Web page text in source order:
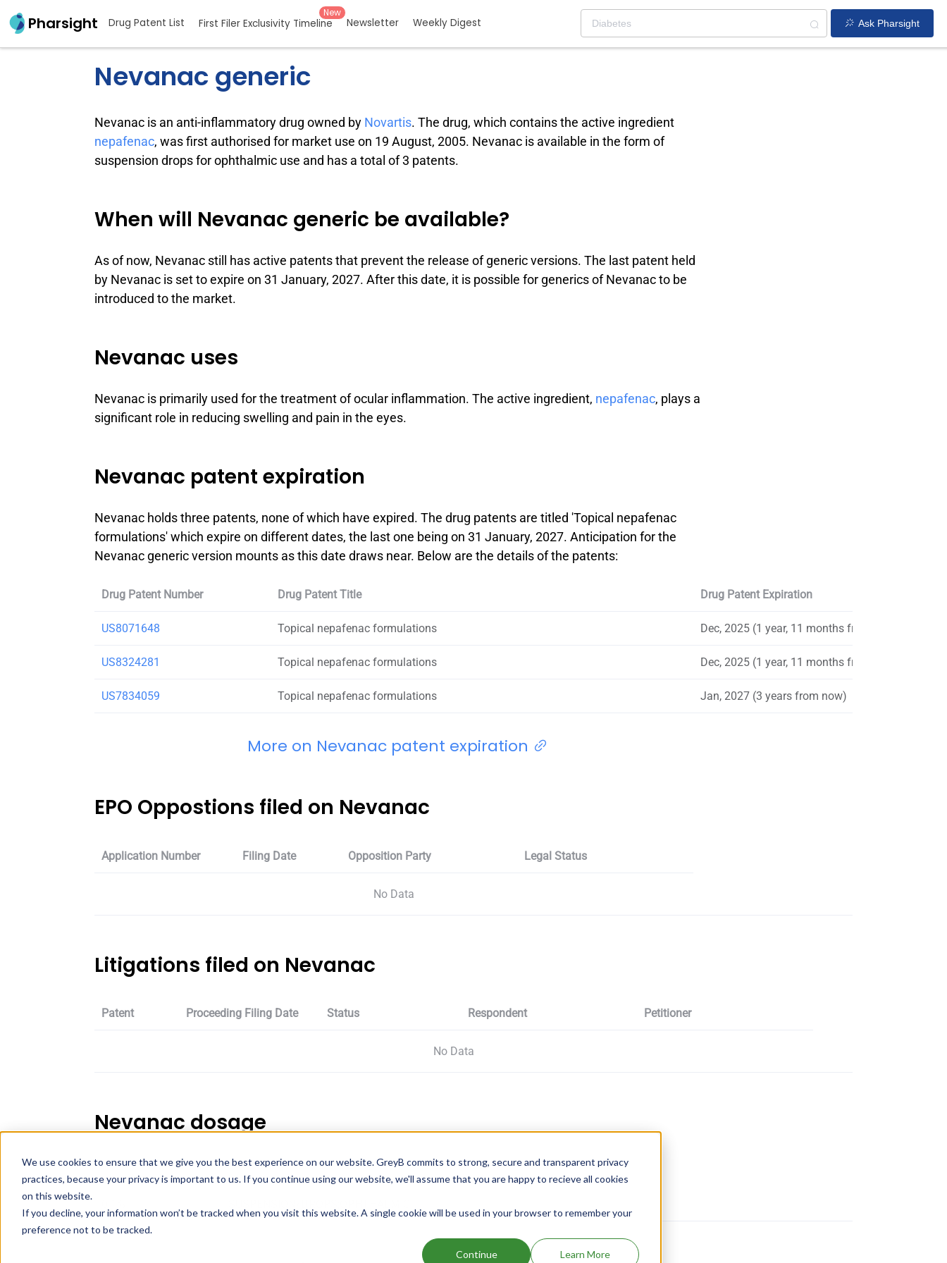
We use cookies to ensure that we give you the best experience on our website. GreyB commits to strong, secure and transparent privacy
practices, because your privacy is important to us. If you continue using our website, we'll assume that you are happy to recieve all cookies
on this website.
If you decline, your information won’t be tracked when you visit this website. A single cookie will be used in your browser to remember your
preference not to be tracked.
Continue Learn More
Pharsight Drug Patent List First Filer Exclusivity Timeline
New
Newsletter Weekly Digest Ask Pharsight
Nevanac generic
Nevanac is an anti-inflammatory drug owned by Novartis. The drug, which contains the active ingredient
nepafenac, was first authorised for market use on 19 August, 2005. Nevanac is available in the form of
suspension drops for ophthalmic use and has a total of 3 patents.
When will Nevanac generic be available?
As of now, Nevanac still has active patents that prevent the release of generic versions. The last patent held
by Nevanac is set to expire on 31 January, 2027. After this date, it is possible for generics of Nevanac to be
introduced to the market.
Nevanac uses
Nevanac is primarily used for the treatment of ocular inflammation. The active ingredient, nepafenac, plays a
significant role in reducing swelling and pain in the eyes.
Nevanac patent expiration
Nevanac holds three patents, none of which have expired. The drug patents are titled 'Topical nepafenac
formulations' which expire on different dates, the last one being on 31 January, 2027. Anticipation for the
Nevanac generic version mounts as this date draws near. Below are the details of the patents:
Drug Patent Number Drug Patent Title Drug Patent Expiration
US8071648 Topical nepafenac formulations Dec, 2025 (1 year, 11 months from now)
US8324281 Topical nepafenac formulations Dec, 2025 (1 year, 11 months from now)
US7834059 Topical nepafenac formulations Jan, 2027 (3 years from now)
More on Nevanac patent expiration
EPO Oppostions filed on Nevanac
Application Number Filing Date Opposition Party Legal Status
No Data
Litigations filed on Nevanac
Patent Proceeding Filing Date Status Respondent Petitioner
No Data
Nevanac dosage
Strength Dosage